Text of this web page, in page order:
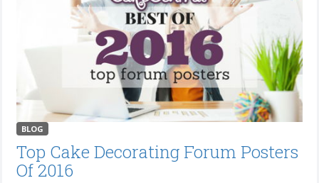
BLOG
Top Cake Decorating Forum Posters
Of 2016